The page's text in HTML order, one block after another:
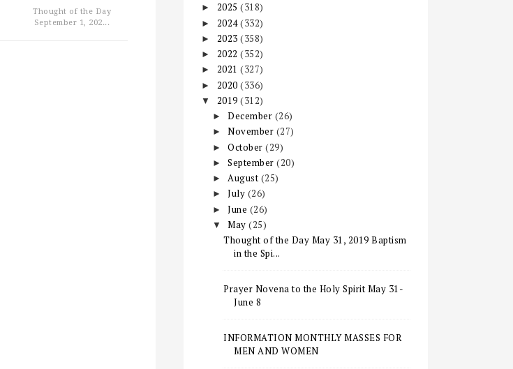
Thought of the Day
September 1, 202...
► 2025 (318)
► 2024(332)
► 2023 (358)
► 2022 (352)
► 2021 (327)
► 2020 (336)
▼ 2019 (312)
►December (26)
►November (27)
►October(29)
►September(20)
►August (25)
►July (26)
►June (26)
▼May(25)
Thought of the Day May 31, 2019 Baptism
in the Spi...
Prayer Novena to the Holy Spirit May 31-
June 8
INFORMATION MONTHLY MASSES FOR
MEN AND WOMEN